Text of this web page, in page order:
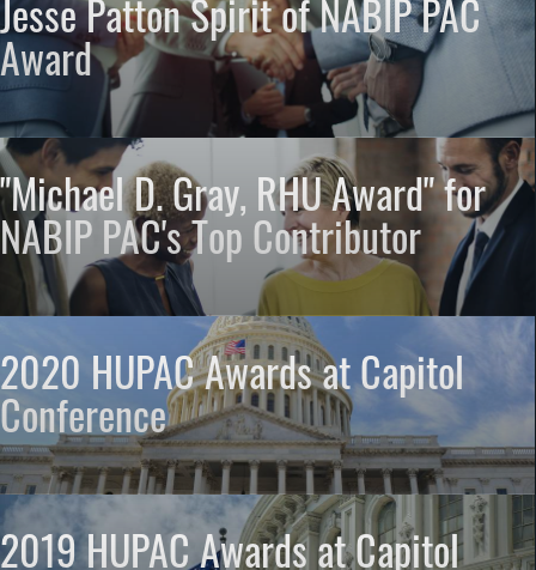
Jesse Patton Spirit of NABIP PAC
Award
"Michael D. Gray, RHU Award" for
NABIP PAC's Top Contributor
2020 HUPAC Awards at Capitol
Conference
2019 HUPAC Awards at Capitol